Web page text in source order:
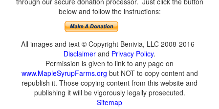
below and follow the instructions:
All images and text © Copyright Benivia, LLC 2008-2016
Disclaimer and Privacy Policy.
Permission is given to link to any page on
www.MapleSyrupFarms.org but NOT to copy content and
republish it. Those copying content from this website and
publishing it will be vigorously legally prosecuted.
Sitemap